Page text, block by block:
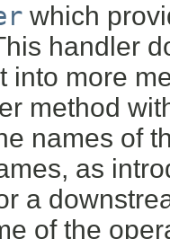
which
handler
into more
method
names of
as
a
of the